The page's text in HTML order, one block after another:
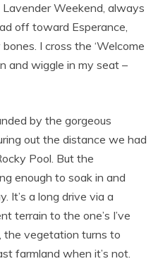
Weekend, always
off toward Esperance,
I cross the ‘Welcome
and wiggle in my seat –
by the gorgeous
out the distance we had
Pool. But the
enough to soak in and
It’s a long drive via a
terrain to the one’s I’ve
the vegetation turns to
farmland when it’s not.